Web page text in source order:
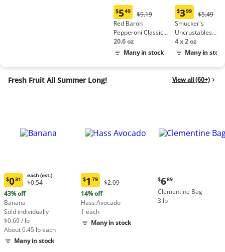
Current
price:
$5.49
$549
Original
Price:
$9.19
$9.19
Red Baron
Pepperoni Classic
Crust Frozen Pizza
20.6 oz
Many in stock
Current
price:
$3.99
$399
Price:
$5.49
$5.49
Smucker's
Uncrustables
Peanut Butter &
Grape Jelly
4 x 2 oz
Many in stock
Fresh Fruit All Summer Long! View all (60+)
Current
price:
$0.31
each
(estimated)
$031
each (est.)
Original
each
(estimated)
$0.54
43% off
Banana
Sold individually
$0.69 / lb
About 0.45 lb each
Many in stock
Current
price:
$1.79
$1 79
Original
$2.09
$2.09
14% off
Hass Avocado
1 each
Many in stock
Current
price:
$6.89
$689
Clementine Bag
3 lb